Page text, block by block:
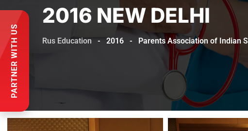
2016 NEW DELHI
Rus Education - 2016 - Parents Association of Indian
PARTNER WITH US